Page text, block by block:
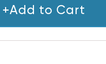
+Add to Cart